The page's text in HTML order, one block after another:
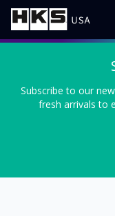
Subscribe to our
fresh arrivals to